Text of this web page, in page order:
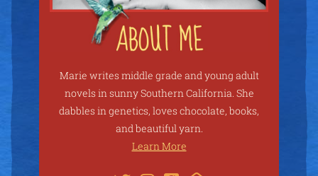
Marie writes middle grade and young adult
novels in sunny Southern California. She
dabbles in genetics, loves chocolate, books,
and beautiful yarn.
Learn More